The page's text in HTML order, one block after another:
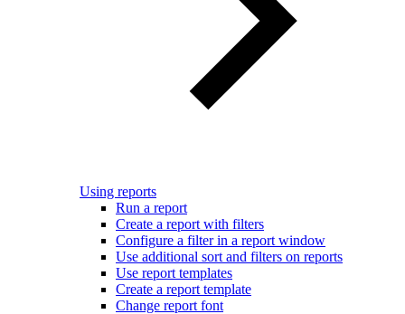
Using reports
Run a report
Create a report with filters
Configure a filter in a report window
Use additional sort and filters on reports
Use report templates
Create a report template
Change report font